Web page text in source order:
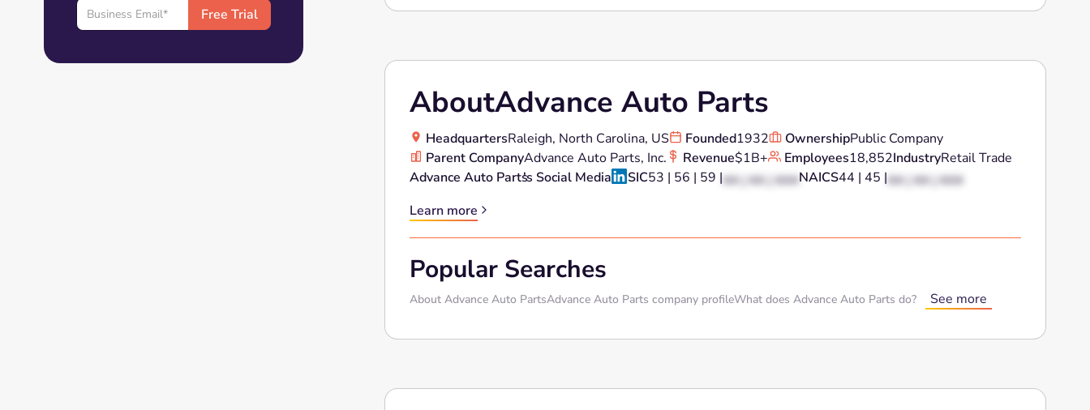
AboutAdvance Auto Parts
HeadquartersRaleigh, North Carolina, US Founded1932 OwnershipPublic Company
Parent CompanyAdvance Auto Parts, Inc. Revenue$1B+ Employees18,852IndustryRetail Trade
Advance Auto Parts's Social Media SIC53 | 56 | 59 |XX | XX | XXXNAICS44 | 45 |XX | XX | XXX
Learn more
Popular Searches
About Advance Auto PartsAdvance Auto Parts company profileWhat does Advance Auto Parts do? See more